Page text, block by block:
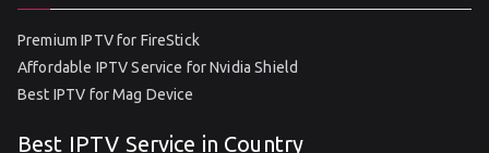
Premium IPTV for FireStick
Affordable IPTV Service for Nvidia Shield
Best IPTV for Mag Device
Best IPTV Service in Country